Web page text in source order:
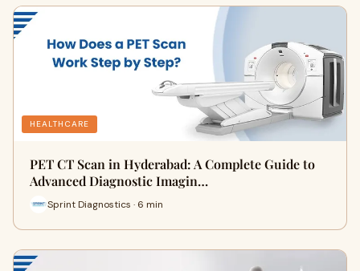
HEALTHCARE
PET CT Scan in Hyderabad: A Complete Guide to
Advanced Diagnostic Imagin…
Sprint Diagnostics · 6 min